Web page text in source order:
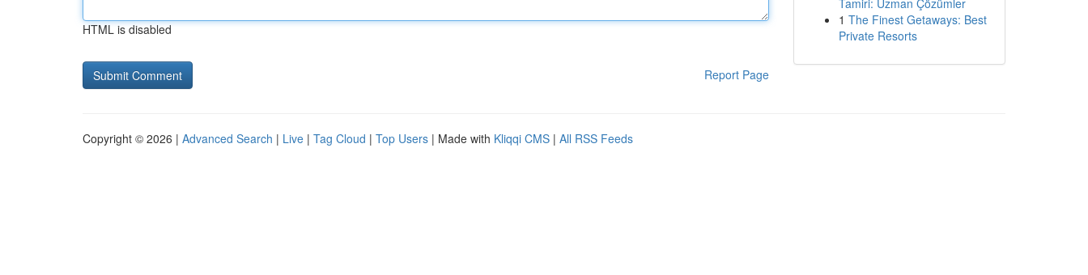
HTML is disabled
Report Page
Tamiri: Uzman Çözümler
1 The Finest Getaways: Best
Private Resorts
Copyright © 2026 | Advanced Search | Live | Tag Cloud | Top Users | Made with Kliqqi CMS | All RSS Feeds